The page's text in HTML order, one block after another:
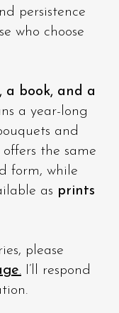
persistence
who choose
a book, and a
a year-long
and
offers the same
form, while
as prints
please
. I’ll respond